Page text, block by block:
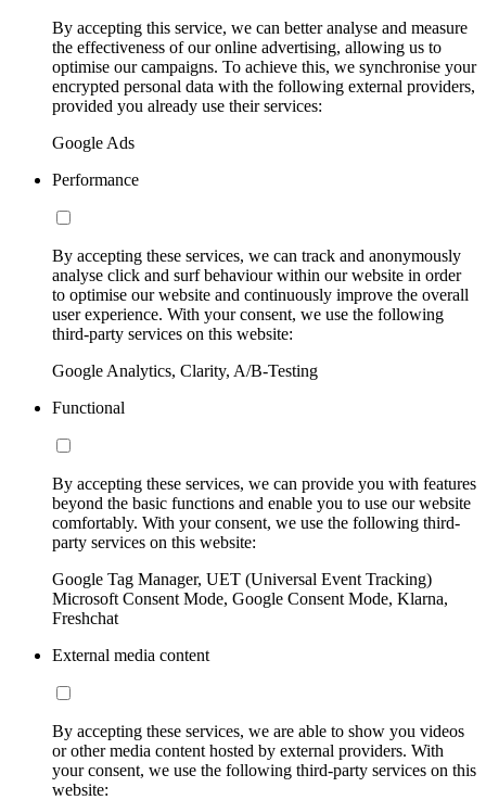
By accepting this service, we can better analyse and measure
the effectiveness of our online advertising, allowing us to
optimise our campaigns. To achieve this, we synchronise your
encrypted personal data with the following external providers,
provided you already use their services:
Google Ads
Performance
By accepting these services, we can track and anonymously
analyse click and surf behaviour within our website in order
to optimise our website and continuously improve the overall
user experience. With your consent, we use the following
third-party services on this website:
Google Analytics, Clarity, A/B-Testing
Functional
By accepting these services, we can provide you with features
beyond the basic functions and enable you to use our website
comfortably. With your consent, we use the following third-
party services on this website:
Google Tag Manager, UET (Universal Event Tracking)
Microsoft Consent Mode, Google Consent Mode, Klarna,
Freshchat
External media content
By accepting these services, we are able to show you videos
or other media content hosted by external providers. With
your consent, we use the following third-party services on this
website: